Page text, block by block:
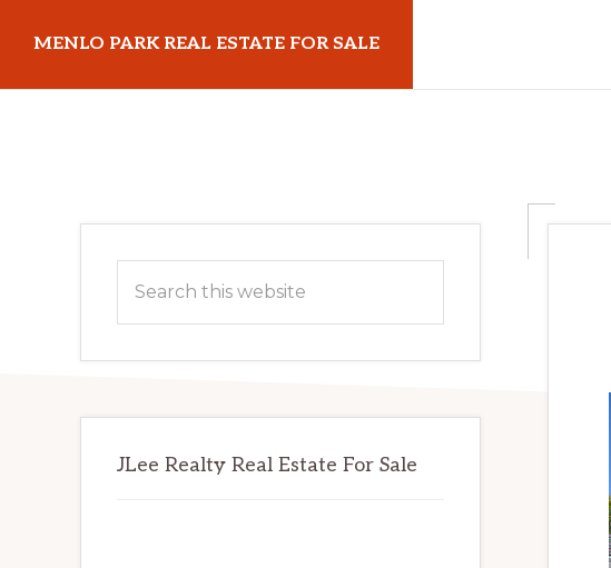
main
primary
MENLO PARK REAL ESTATE FOR SALE
Primary
Sidebar
this
JLee Realty Real Estate For Sale